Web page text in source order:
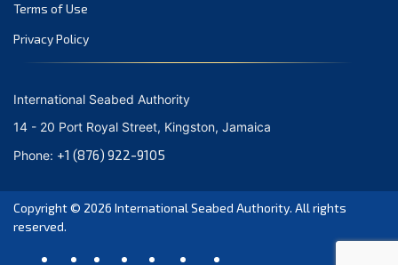
June 2023
May 2023
February 2023
December 2022
Terms of Use
Privacy Policy
International Seabed Authority
14 - 20 Port Royal Street, Kingston, Jamaica
Phone: +1 (876) 922-9105
Copyright © 2026 International Seabed Authority. All rights
reserved.